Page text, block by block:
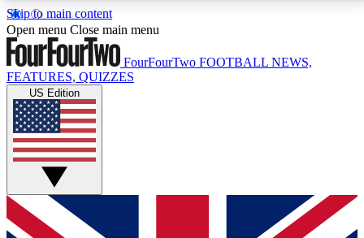
Skip to main content
17
MEMBER FEATURESACCESS AVAILABLE
Live Q&A Sessions
Weekly interactive sessions
GET CLUB ACCESS QUICK
For the quickest way to join, simply enter your email
Open menu Close main menu
FourFourTwo FOOTBALL NEWS,
FEATURES, QUIZZES
US Edition